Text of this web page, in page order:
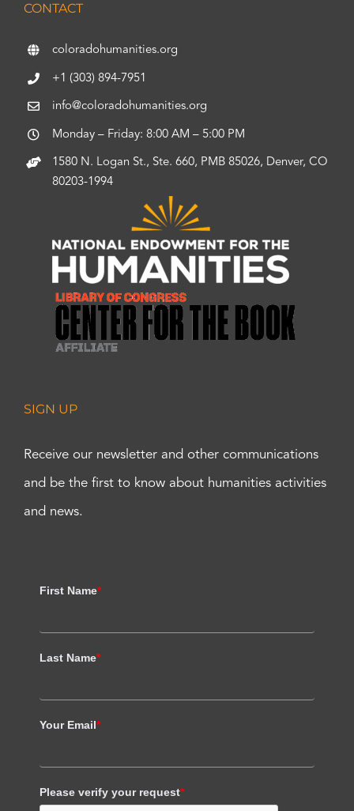
CONTACT
coloradohumanities.org
+1 (303) 894-7951
info@coloradohumanities.org
Monday – Friday: 8:00 AM – 5:00 PM
1580 N. Logan St., Ste. 660, PMB 85026, Denver, CO
80203-1994
SIGN UP
Receive our newsletter and other communications
and be the first to know about humanities activities
and news.
First Name*
Last Name*
Your Email*
Please verify your request*